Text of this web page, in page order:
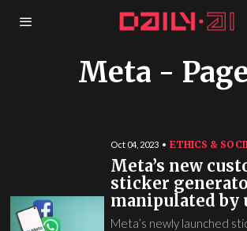
Meta -
Oct 04, 2023 ETHICS &
Meta’s new
sticker
manipulated by
Meta’s newly launched